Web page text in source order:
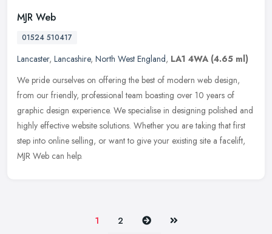
MJR Web
01524 510417
Lancaster, Lancashire, North West England, LA1 4WA (4.65 ml)
We pride ourselves on offering the best of modern web design,
from our friendly, professional team boasting over 10 years of
graphic design experience. We specialise in designing polished and
highly effective website solutions. Whether you are taking that first
step into online selling, or want to give your existing site a facelift,
MJR Web can help.
1 2 Next Last